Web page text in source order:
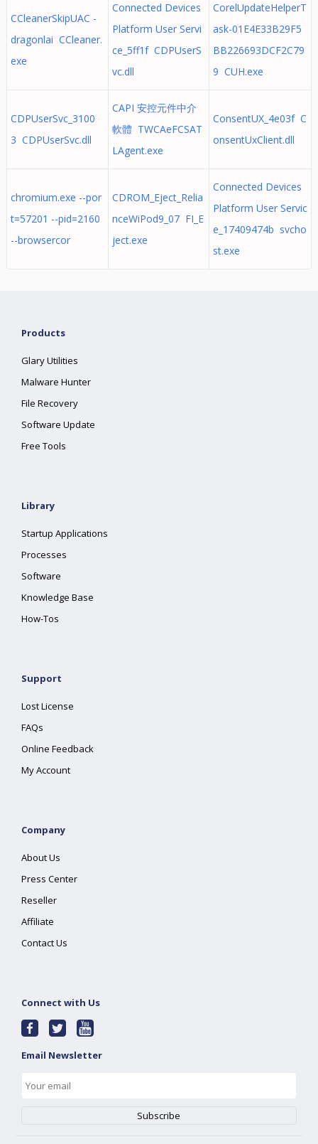
CCleanerSkipUAC -
dragonlai CCleaner.
exe
Connected Devices
Platform User Servi
ce_5ff1f CDPUserS
vc.dll
CorelUpdateHelperT
ask-01E4E33B29F5
BB226693DCF2C79
9 CUH.exe
CDPUserSvc_3100
3 CDPUserSvc.dll
CAPI 安控元件中介
軟體 TWCAeFCSAT
LAgent.exe
ConsentUX_4e03f C
onsentUxClient.dll
chromium.exe --por
t=57201 --pid=2160
--browsercor
CDROM_Eject_Relia
nceWiPod9_07 FI_E
ject.exe
Connected Devices
Platform User Servic
e_17409474b svcho
st.exe
Products
Glary Utilities
Malware Hunter
File Recovery
Software Update
Free Tools
Library
Startup Applications
Processes
Software
Knowledge Base
How-Tos
Support
Lost License
FAQs
Online Feedback
My Account
Company
About Us
Press Center
Reseller
Affiliate
Contact Us
Connect with Us
Email Newsletter